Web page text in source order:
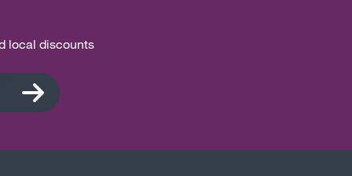
local discounts